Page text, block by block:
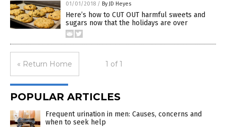
01/01/2018 / By JD Heyes
Here’s how to CUT OUT harmful sweets and
sugars now that the holidays are over
« Return Home 1 of 1
POPULAR ARTICLES
Frequent urination in men: Causes, concerns and
when to seek help